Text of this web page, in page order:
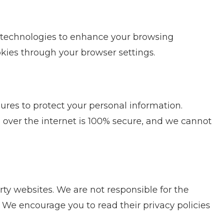
to enhance your browsing
through your browser settings.
to protect your personal information.
the internet is 100% secure, and we cannot
websites. We are not responsible for the
encourage you to read their privacy policies